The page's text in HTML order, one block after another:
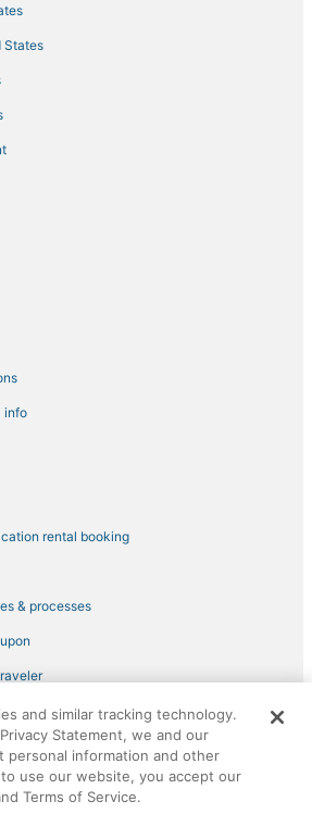
Christian
in Flowood
in Biloxi
in Hernando
in West Point
in Philadelphia
in Picayune
Lake
Christian
Louis
in Greenwood
States
info
rental booking
& processes
Expedia Group company. All rights reserved.
and the CheapTickets logo are
Expedia, Inc. CST# 2029030-50.
and similar tracking technology.
Statement, we and our
personal information and other
use our website, you accept our
Terms of Service.